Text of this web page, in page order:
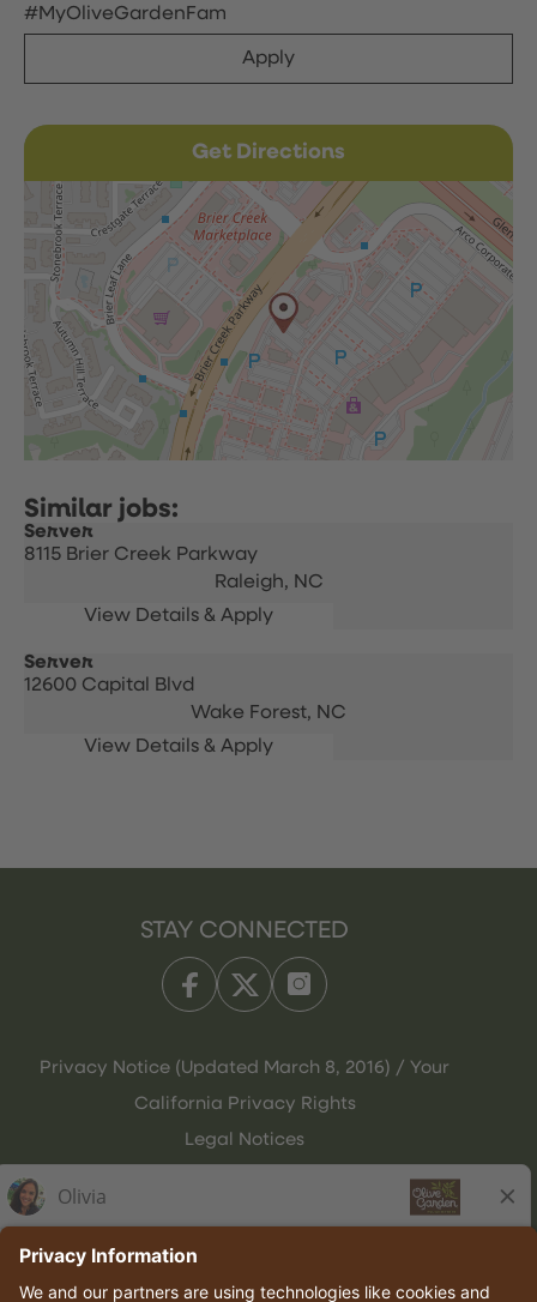
#MyOliveGardenFam
Apply
Get Directions
Server
8115 Brier Creek Parkway
Raleigh, NC
Server
12600 Capital Blvd
Wake Forest, NC
STAY CONNECTED
Privacy Notice (Updated March 8, 2016) / Your
California Privacy Rights
Legal Notices